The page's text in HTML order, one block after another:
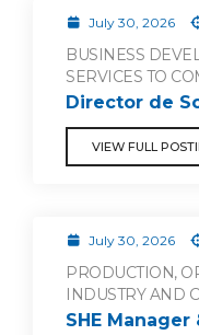
July 30, 2026
BUSINESS
SERVICES TO
Director de
VIEW FULL
July 30, 2026
PRODUCTION,
INDUSTRY AND
SHE